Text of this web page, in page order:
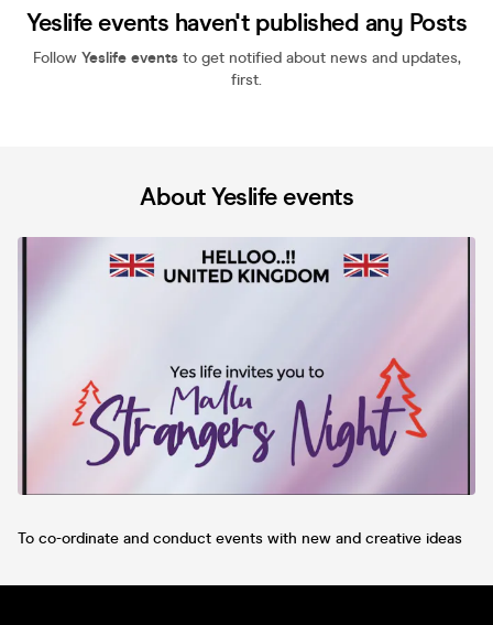
Yeslife events haven't published any Posts
Follow Yeslife eventsto get notified about news and updates,
first.
About Yeslife events
To co-ordinate and conduct events with new and creative ideas